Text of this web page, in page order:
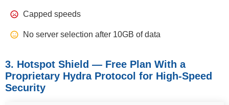
Capped speeds
No server selection after 10GB of data
3. Hotspot Shield — Free Plan With a
Proprietary Hydra Protocol for High-Speed
Security